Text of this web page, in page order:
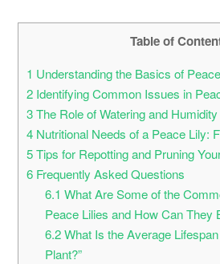
Table of
1 Understanding the Basics of
2 Identifying Common Issues in
3The Role of Watering and
4 Nutritional Needs of a Peace Lily:
5Tips for Repotting and Pruning
6 Frequently Asked Questions
6.1 What Are Some of the
Peace Lilies and How Can They
6.2What Is the Average
Plant?”